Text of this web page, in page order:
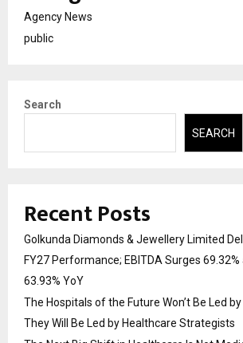
Agency News
public
Search
SEARCH
Recent Posts
Golkunda Diamonds & Jewellery Limited
FY27 Performance; EBITDA Surges 69.32%
63.93% YoY
The Hospitals of the Future Won’t Be Led
They Will Be Led by Healthcare Strategists